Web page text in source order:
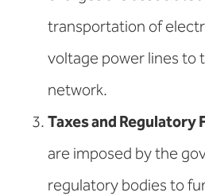
transportation of
voltage power lines to
network.
Taxes and Regulatory
are imposed by the
regulatory bodies to